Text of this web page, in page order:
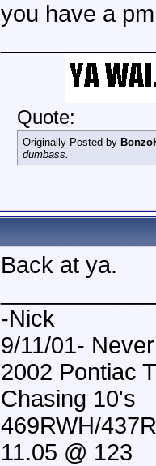
you have a
Quote:
Originally Posted by
dumbass.
Back at ya.
-Nick
9/11/01-
2002 Pontiac
Chasing 10's
469RWH/
11.05 @ 123